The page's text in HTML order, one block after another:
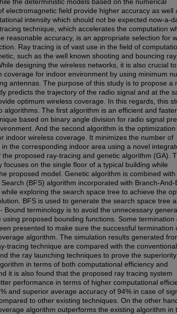
electromagnetic field provide higher accuracy as well
intensity which should not be expected now-a-
technique, which accelerates the computation
reasonable accuracy, is an appropriate selection for
Ray tracing is of vast use in the field of
such as the well known shooting and bouncing
designing the wireless networks, it is also crucial
coverage for indoor environment by using minimum
antennas. The purpose of this study is to propose a
predicts the trajectory of the radio signal and at the
optimum wireless coverage. In this regards, this
algorithms. The first algorithm is an efficient and
based on binary angle division for radio signal
And the second algorithm is the optimization
indoor wireless coverage. It minimizes the number of
the corresponding indoor area using a novel
the proposed ray-tracing and genetic algorithm (GA).
focuses on the single floor of a typical building while
proposed model. Genetic algorithm is combined with
(BFS) algorithm incorporated with Branch-And-
exploring the search space tree to achieve the
BFS is used to generate the search space tree
Bound terminology is to avoid the unnecessary
using proposed bounding functions. Some termination
presented to make sure the successful termination
algorithm. The simulation results generated
tracing technique are compared with the conventional
the ray launching techniques to prove the
in terms of both computational efficiency and
it is also found that the proposed ray tracing system
performance in terms of higher computational
and superior average accuracy of 94% in case of
to other existing techniques. On the other
algorithm outperforms the existing algorithm in